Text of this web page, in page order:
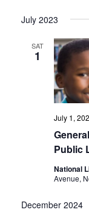
July 2023
SAT
1
Public
July 1,
National
Avenue,
December 2024